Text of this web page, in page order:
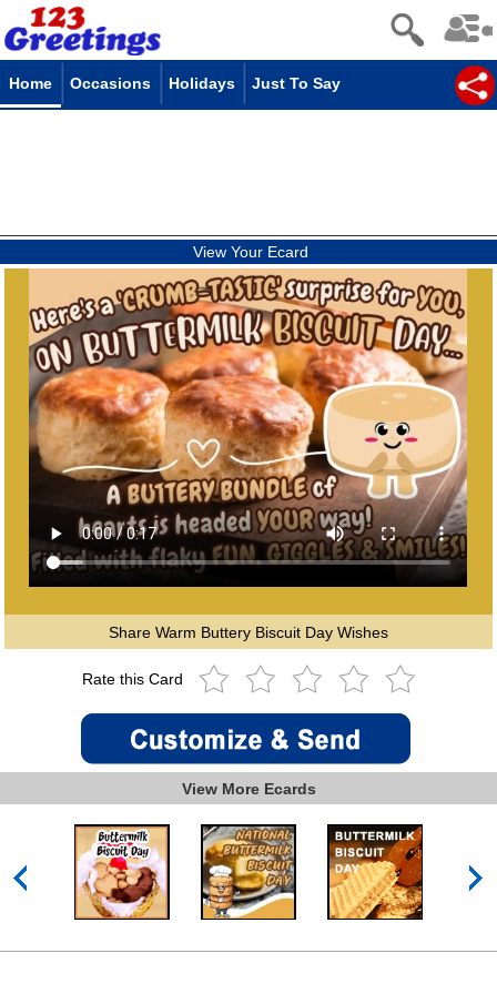
Home Occasions Holidays Just To Say
View Your Ecard
Share Warm Buttery Biscuit Day Wishes
Rate this Card
View More Ecards